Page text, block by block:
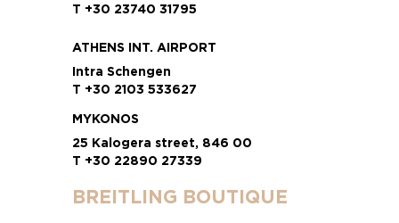
T +30 23740 31795
ATHENS INT. AIRPORT
Intra Schengen
T +30 2103 533627
MYKONOS
25 Kalogera street, 846 00
T +30 22890 27339
BREITLING BOUTIQUE